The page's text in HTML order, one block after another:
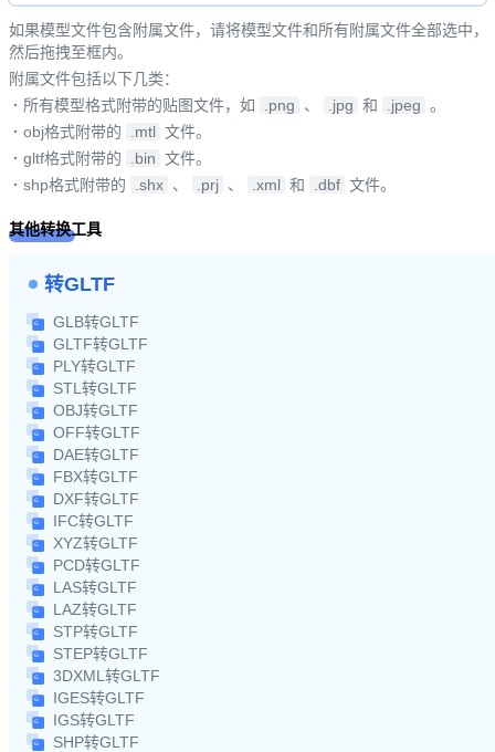
如果模型文件包含附属文件，请将模型文件和所有附属文件全部选中，
然后拖拽至框内。
附属文件包括以下几类：
· 所有模型格式附带的贴图文件，如 .png 、 .jpg 和 .jpeg 。
· obj格式附带的 .mtl 文件。
· gltf格式附带的 .bin 文件。
· shp格式附带的 .shx 、 .prj 、 .xml 和 .dbf 文件。
其他转换工具
转GLTF
GLB转GLTF
GLTF转GLTF
PLY转GLTF
STL转GLTF
OBJ转GLTF
OFF转GLTF
DAE转GLTF
FBX转GLTF
DXF转GLTF
IFC转GLTF
XYZ转GLTF
PCD转GLTF
LAS转GLTF
LAZ转GLTF
STP转GLTF
STEP转GLTF
3DXML转GLTF
IGES转GLTF
IGS转GLTF
SHP转GLTF